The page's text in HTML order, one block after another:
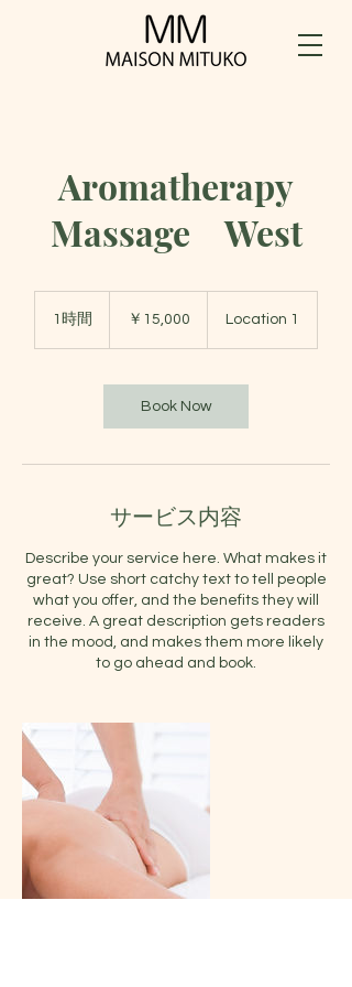
Aromatherapy
Massage West
1時間 ￥15,000 Location 1
Book Now
サービス内容
Describe your service here. What makes it
great? Use short catchy text to tell people
what you offer, and the benefits they will
receive. A great description gets readers
in the mood, and makes them more likely
to go ahead and book.